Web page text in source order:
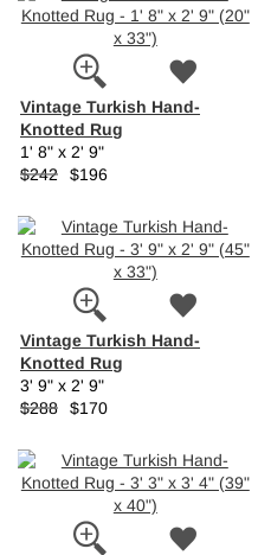
Vintage Turkish Hand-
Knotted Rug
1' 8" x 2' 9"
$242 $196
Vintage Turkish Hand-
Knotted Rug
3' 9" x 2' 9"
$288 $170